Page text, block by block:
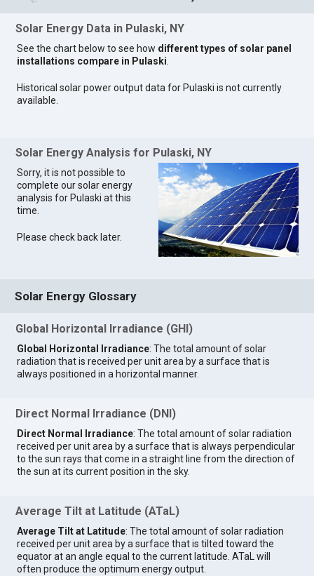
Solar Energy Data in Pulaski, NY
See the chart below to see how different types of solar panel
installations compare in Pulaski
Historical solar power output data for Pulaski is not currently
available.
Solar Energy Analysis for Pulaski, NY
Sorry, it is not possible to
complete our solar energy
analysis for Pulaski at this
time.
Please check back later.
Solar Energy Glossary
Global Horizontal Irradiance (GHI)
Global Horizontal Irradiance: The total amount of solar
radiation that is received per unit area by a surface that is
always positioned in a horizontal manner.
Direct Normal Irradiance (DNI)
Direct Normal Irradiance: The total amount of solar radiation
received per unit area by a surface that is always perpendicular
to the sun rays that come in a straight line from the direction of
the sun at its current position in the sky.
Average Tilt at Latitude (ATaL)
Average Tilt at Latitude: The total amount of solar radiation
received per unit area by a surface that is tilted toward the
equator at an angle equal to the current latitude. ATaL will
often produce the optimum energy output.